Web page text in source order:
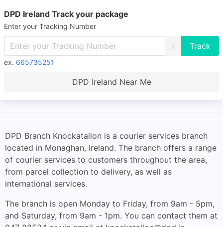
DPD Ireland Track your package
Enter your Tracking Number
X
ex. 665735251
DPD Ireland Near Me
DPD Branch Knockatallon is a courier services branch
located in Monaghan, Ireland. The branch offers a range
of courier services to customers throughout the area,
from parcel collection to delivery, as well as
international services.
The branch is open Monday to Friday, from 9am - 5pm,
and Saturday, from 9am - 1pm. You can contact them at